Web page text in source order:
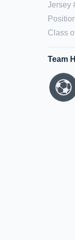
Jersey
Class
Team